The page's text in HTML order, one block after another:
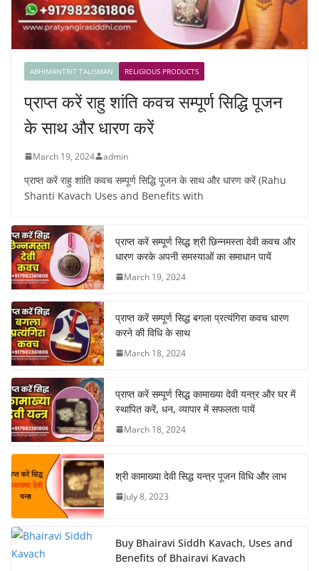
ABHIMANTRIT TALISMAN RELIGIOUS PRODUCTS
प्राप्त करें राहु शांति कवच सम्पूर्ण सिद्धि पूजन
के साथ और धारण करें
March 19, 2024 admin
प्राप्त करें राहु शांति कवच सम्पूर्ण सिद्धि पूजन के साथ और धारण करें (Rahu
Shanti Kavach Uses and Benefits with
प्राप्त करें सम्पूर्ण सिद्ध श्री छिन्नमस्ता देवी कवच और
धारण करके अपनी समस्याओं का समाधान पायें
March 19, 2024
प्राप्त करें सम्पूर्ण सिद्ध बगला प्रत्यंगिरा कवच धारण
करने की विधि के साथ
March 18, 2024
प्राप्त करें सम्पूर्ण सिद्ध कामाख्या देवी यन्त्र और घर में
स्थापित करें, धन, व्यापार में सफलता पायें
March 18, 2024
श्री कामाख्या देवी सिद्ध यन्त्र पूजन विधि और लाभ
July 8, 2023
Buy Bhairavi Siddh Kavach, Uses and
Benefits of Bhairavi Kavach